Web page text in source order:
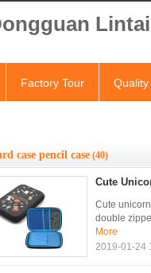
Factory Tour
case pencil case (40)
Cute
Cute
double
More
2019-01-24